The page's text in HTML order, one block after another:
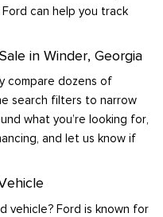
can help you track
in Winder, Georgia
compare dozens of
search filters to narrow
what you’re looking for,
and let us know if
vehicle? Ford is known for